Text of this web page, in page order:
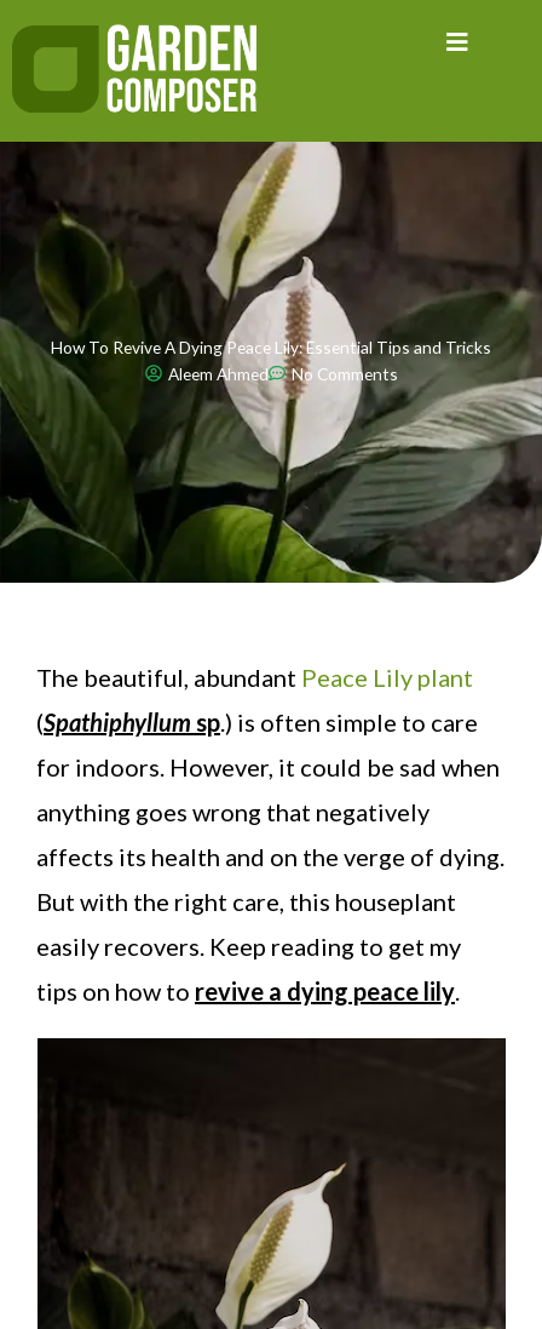
to
How To Revive A Dying Peace Lily: Essential Tips and Tricks
Aleem Ahmed
No Comments
The beautiful, abundant Peace Lily plant
(Spathiphyllum sp.) is often simple to care
for indoors. However, it could be sad when
anything goes wrong that negatively
affects its health and on the verge of dying.
But with the right care, this houseplant
easily recovers. Keep reading to get my
tips on how to revive a dying peace lily